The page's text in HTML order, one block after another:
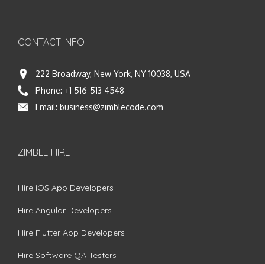
CONTACT INFO
222 Broadway, New York, NY 10038, USA
Phone: +1 516-513-4548
Email: business@zimblecode.com
ZIMBLE HIRE
Hire iOS App Developers
Hire Angular Developers
Hire Flutter App Developers
Hire Software QA Testers